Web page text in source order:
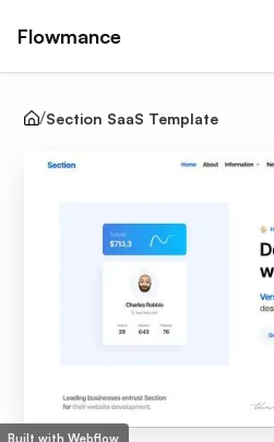
Flowmance
Section SaaS Template
Built with Webflow